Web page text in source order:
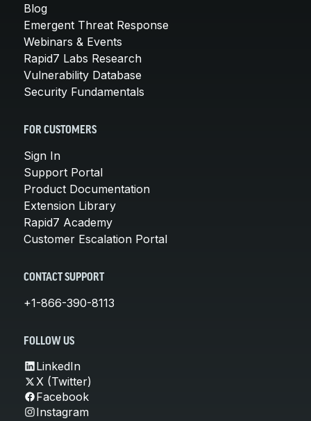
Blog
Emergent Threat Response
Webinars & Events
Rapid7 Labs Research
Vulnerability Database
Security Fundamentals
FOR CUSTOMERS
Sign In
Support Portal
Product Documentation
Extension Library
Rapid7 Academy
Customer Escalation Portal
CONTACT SUPPORT
+1-866-390-8113
FOLLOW US
LinkedIn
X (Twitter)
Facebook
Instagram